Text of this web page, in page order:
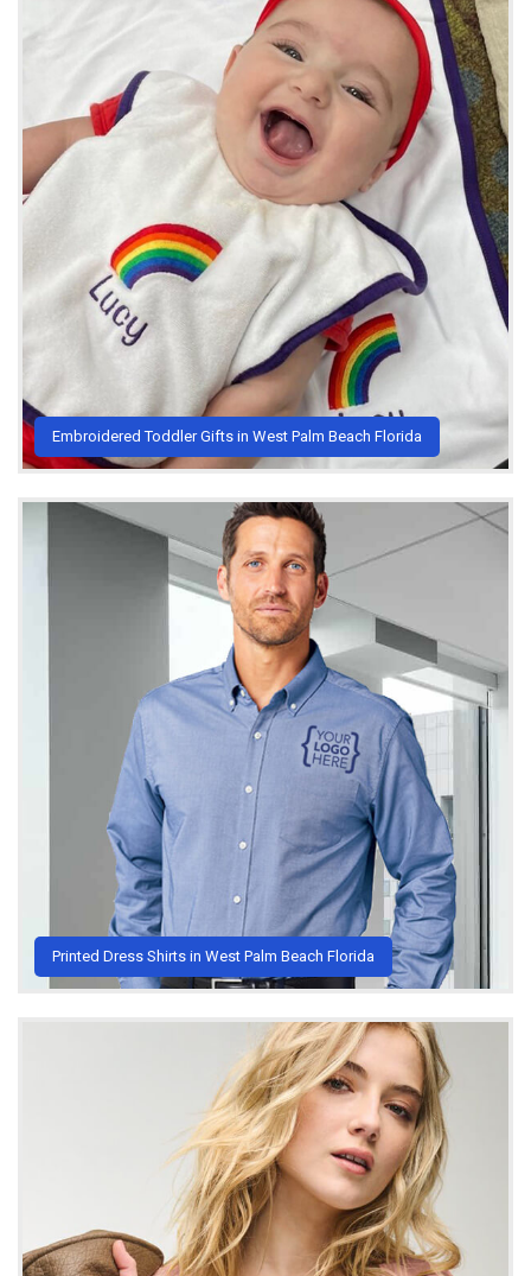
Embroidered Toddler Gifts in West Palm Beach Florida
Printed Dress Shirts in West Palm Beach Florida